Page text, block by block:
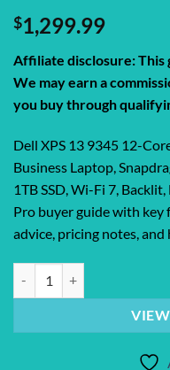
$1,299.99
Affiliate disclosure: This
We may earn a
you buy through
Dell XPS 13 9345 12-
Business Laptop,
1TB SSD, Wi-Fi 7,
Pro buyer guide with key
advice, pricing notes,